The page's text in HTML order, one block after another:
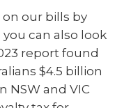
our bills by
can also look
report found
$4.5 billion
NSW and VIC